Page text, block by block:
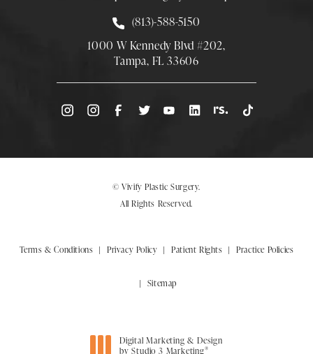
Call Smith Plastic Surgery at
(813)-588-5150
1000 W Kennedy Blvd #202,
Tampa, FL 33606
(Opens directions in a new tab)
© Vivify Plastic Surgery.
All Rights Reserved.
Terms & Conditions Privacy Policy Patient Rights Practice Policies
Sitemap
Digital Marketing & Design
by Studio 3 Marketing®